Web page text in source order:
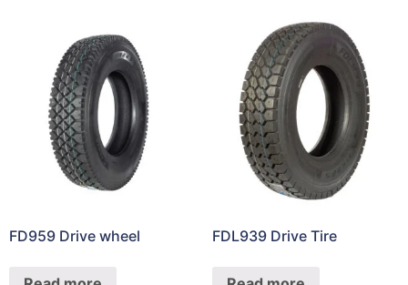
FD959 Drive wheel FDL939 Drive Tire